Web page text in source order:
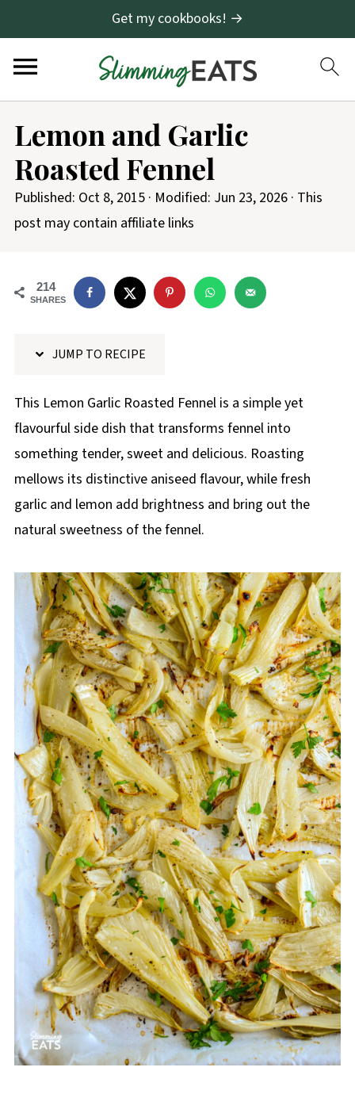
Get my cookbooks! →
Lemon and Garlic
Roasted Fennel
Published: Oct 8, 2015· Modified: Jun 23, 2026· This
post may contain affiliate links
214
SHARES
JUMP TO RECIPE
This Lemon Garlic Roasted Fennel is a simple yet
flavourful side dish that transforms fennel into
something tender, sweet and delicious. Roasting
mellows its distinctive aniseed flavour, while fresh
garlic and lemon add brightness and bring out the
natural sweetness of the fennel.